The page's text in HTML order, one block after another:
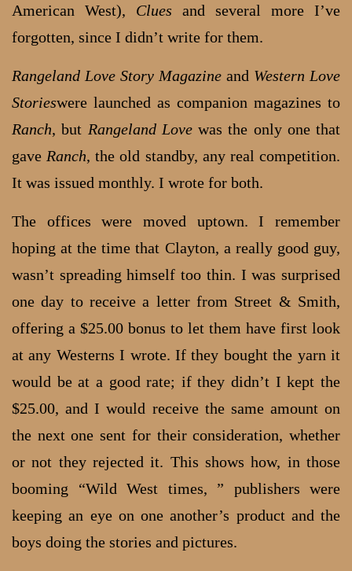
American West), Clues and several more I’ve
forgotten, since I didn’t write for them.
Rangeland Love Story Magazine and Western Love
Storieswere launched as companion magazines to
Ranch, but Rangeland Lovewas the only one that
gave Ranch, the old standby, any real competition.
It was issued monthly. I wrote for both.
The offices were moved uptown. I remember
hoping at the time that Clayton, a really good guy,
wasn’t spreading himself too thin. I was surprised
one day to receive a letter from Street & Smith,
offering a $25.00 bonus to let them have first look
at any Westerns I wrote. If they bought the yarn it
would be at a good rate; if they didn’t I kept the
$25.00, and I would receive the same amount on
the next one sent for their consideration, whether
or not they rejected it. This shows how, in those
booming “Wild West times, ” publishers were
keeping an eye on one another’s product and the
boys doing the stories and pictures.